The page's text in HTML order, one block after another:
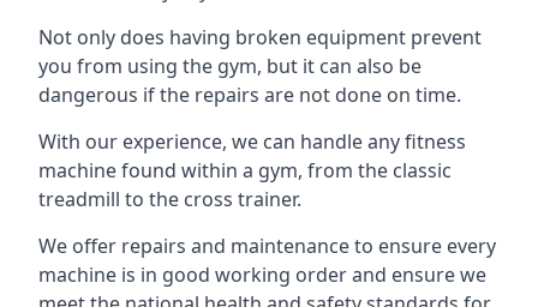
Not only does having broken equipment prevent
you from using the gym, but it can also be
dangerous if the repairs are not done on time.
With our experience, we can handle any fitness
machine found within a gym, from the classic
treadmill to the cross trainer.
We offer repairs and maintenance to ensure every
machine is in good working order and ensure we